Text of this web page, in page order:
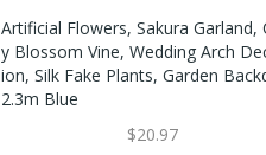
Artificial Flowers, Sakura Garland,
Y Blossom Vine, Wedding Arch
Ion, Silk Fake Plants, Garden
2.3m Blue
$20.97